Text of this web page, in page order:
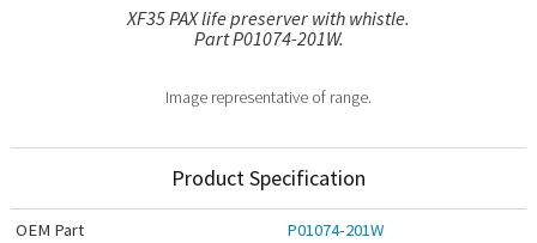
XF35 PAX life preserver with whistle.
Part P01074-201W.
Image representative of range.
Product Specification
OEM Part
P01074-201W